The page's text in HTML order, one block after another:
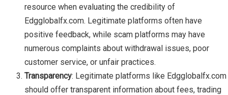
resource when evaluating the credibility of
Edgglobalfx.com. Legitimate platforms often have
positive feedback, while scam platforms may have
numerous complaints about withdrawal issues, poor
customer service, or unfair practices.
Transparency: Legitimate platforms like Edgglobalfx.com
should offer transparent information about fees, trading